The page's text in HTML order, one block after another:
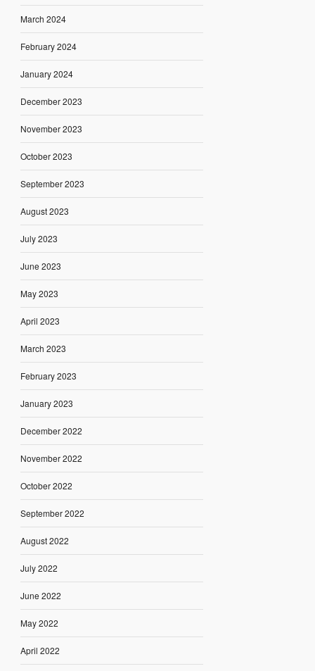
March 2024
February 2024
January 2024
December 2023
November 2023
October 2023
September 2023
August 2023
July 2023
June 2023
May 2023
April 2023
March 2023
February 2023
January 2023
December 2022
November 2022
October 2022
September 2022
August 2022
July 2022
June 2022
May 2022
April 2022